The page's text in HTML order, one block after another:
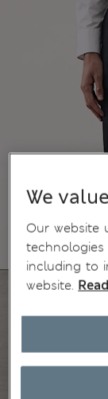
We
Our website
including to
website.